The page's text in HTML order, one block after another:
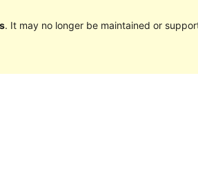
. It may no longer be maintained or